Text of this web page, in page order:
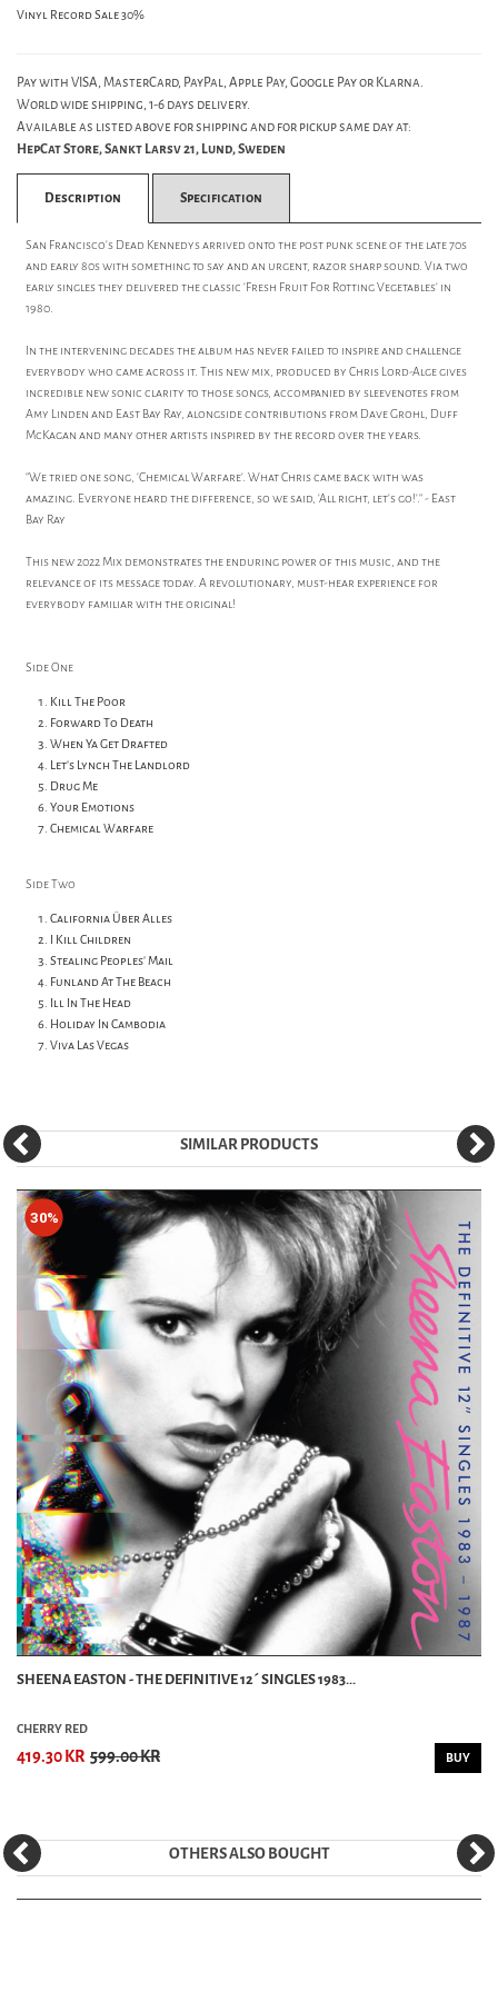
Vinyl Record Sale 30%
Pay with VISA, MasterCard, PayPal, Apple Pay, Google Pay or Klarna.
World wide shipping, 1-6 days delivery.
Available as listed above for shipping and for pickup same day at:
HepCat Store, Sankt Larsv 21, Lund, Sweden
Description Specification
San Francisco's Dead Kennedys arrived onto the post punk scene of the late 70s
and early 80s with something to say and an urgent, razor sharp sound. Via two
early singles they delivered the classic 'Fresh Fruit For Rotting Vegetables' in
1980.
In the intervening decades the album has never failed to inspire and challenge
everybody who came across it. This new mix, produced by Chris Lord-Alge gives
incredible new sonic clarity to those songs, accompanied by sleevenotes from
Amy Linden and East Bay Ray, alongside contributions from Dave Grohl, Duff
McKagan and many other artists inspired by the record over the years.
"We tried one song, 'Chemical Warfare'. What Chris came back with was
amazing. Everyone heard the difference, so we said, 'All right, let's go!'." - East
Bay Ray
This new 2022 Mix demonstrates the enduring power of this music, and the
relevance of its message today. A revolutionary, must-hear experience for
everybody familiar with the original!
Side One
Kill The Poor
Forward To Death
When Ya Get Drafted
Let's Lynch The Landlord
Drug Me
Your Emotions
Chemical Warfare
Side Two
California Über Alles
I Kill Children
Stealing Peoples' Mail
Funland At The Beach
Ill In The Head
Holiday In Cambodia
Viva Las Vegas
SIMILAR PRODUCTS
30%
SHEENA EASTON - THE DEFINITIVE 12´ SINGLES 1983...
CHERRY RED
419.30 KR 599.00 KR BUY
OTHERS ALSO BOUGHT